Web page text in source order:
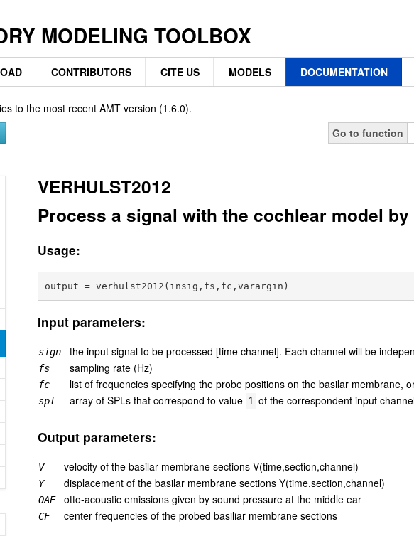
MODELING TOOLBOX
CONTRIBUTORS CITE US MODELS DOCUMENTATION
to the most recent AMT version (1.6.0).
Go to function
VERHULST2012
Process a signal with the cochlear model by
Usage:
Input parameters:
sign the input signal to be processed [time channel]. Each channel will be
fs sampling rate (Hz)
fc list of frequencies specifying the probe positions on the basilar membrane,
spl array of SPLs that correspond to value 1 of the correspondent input
Output parameters:
V velocity of the basilar membrane sections V(time,section,channel)
Y displacement of the basilar membrane sections Y(time,section,channel)
OAE otto-acoustic emissions given by sound pressure at the middle ear
CF center frequencies of the probed basiliar membrane sections